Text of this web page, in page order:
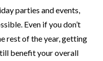
parties and events,
Even if you don’t
rest of the year, getting
benefit your overall